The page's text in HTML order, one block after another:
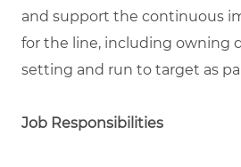
and support the continuous
for the line, including owning
setting and run to target as
Job Responsibilities